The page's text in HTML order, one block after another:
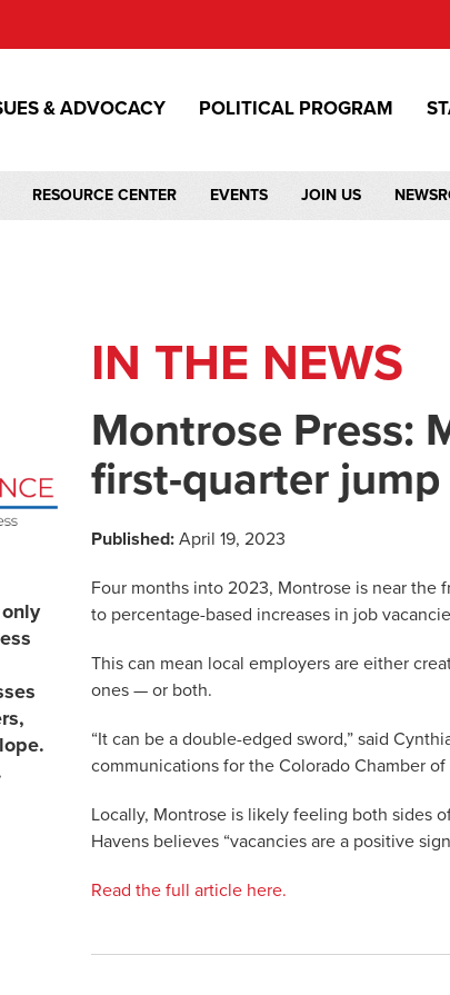
& ADVOCACY POLITICAL PROGRAM
RESOURCE CENTER EVENTS JOIN US
IN THE NEWS
Montrose Press:
first-quarter
Published: April 19, 2023
Four months into 2023, Montrose is near
to percentage-based increases in job
This can mean local employers are either
ones — or both.
“It can be a double-edged sword,” said
communications for the Colorado Chamber of
Locally, Montrose is likely feeling both sides
Havens believes “vacancies are a positive
Read the full article here.